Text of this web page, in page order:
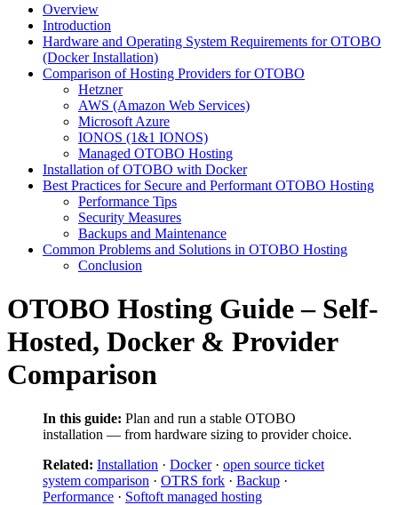
Overview
Introduction
Hardware and Operating System Requirements for OTOBO
(Docker Installation)
Comparison of Hosting Providers for OTOBO
Hetzner
AWS (Amazon Web Services)
Microsoft Azure
IONOS (1&1 IONOS)
Managed OTOBO Hosting
Installation of OTOBO with Docker
Best Practices for Secure and Performant OTOBO Hosting
Performance Tips
Security Measures
Backups and Maintenance
Common Problems and Solutions in OTOBO Hosting
Conclusion
OTOBO Hosting Guide – Self-
Hosted, Docker & Provider
Comparison
In this guide: Plan and run a stable OTOBO
installation — from hardware sizing to provider choice.
Related: Installation · Docker· open source ticket
system comparison · OTRS fork · Backup ·
Performance · Softoft managed hosting